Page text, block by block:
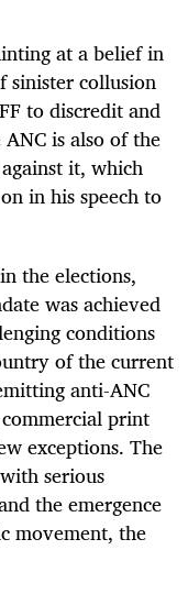
at a belief in
sinister collusion
to discredit and
is also of the
it, which
in his speech to
the elections,
was achieved
conditions
of the current
anti-ANC
print
exceptions. The
serious
the emergence
movement, the